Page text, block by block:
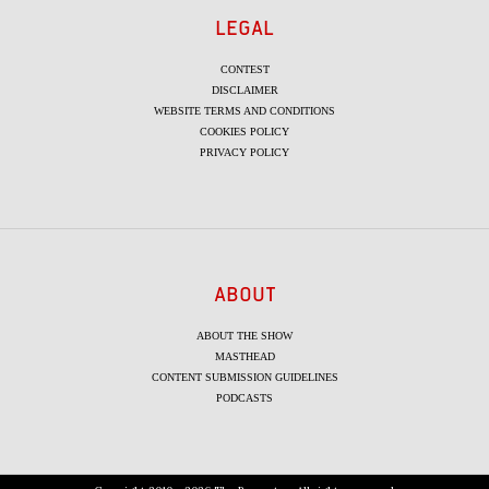
LEGAL
CONTEST
DISCLAIMER
WEBSITE TERMS AND CONDITIONS
COOKIES POLICY
PRIVACY POLICY
ABOUT
ABOUT THE SHOW
MASTHEAD
CONTENT SUBMISSION GUIDELINES
PODCASTS